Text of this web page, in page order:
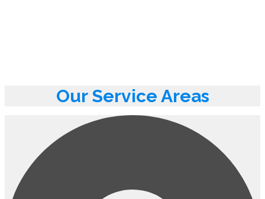
Our Service Areas